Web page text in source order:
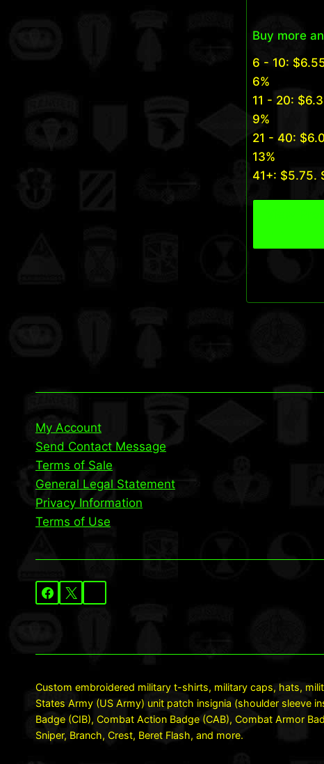
Buy more
6 - 10: $
6%
11 - 20: $
9%
21 - 40: $
13%
41+: $5.75.
My Account
Send Contact Message
Terms of Sale
General Legal Statement
Privacy Information
Terms of Use
Custom embroidered military t-shirts, military caps, hats,
States Army (US Army) unit patch insignia (shoulder sleeve
Badge (CIB), Combat Action Badge (CAB), Combat Armor
Sniper, Branch, Crest, Beret Flash, and more.